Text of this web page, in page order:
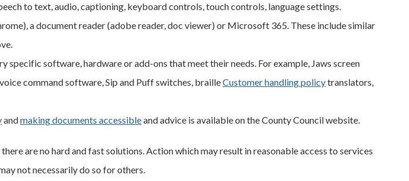
to text, audio, captioning, keyboard controls, touch controls, language settings.
a document reader (adobe reader, doc viewer) or Microsoft 365. These include similar
specific software, hardware or add-ons that meet their needs. For example, Jaws screen
command software, Sip and Puff switches, brailleCustomer handling policytranslators,
andmaking documents accessibleand advice is available on the County Council website.
are no hard and fast solutions. Action which may result in reasonable access to services
not necessarily do so for others.